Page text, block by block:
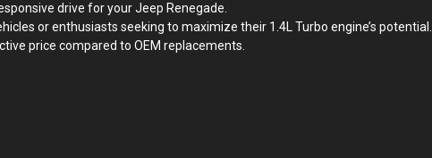
drive for your Jeep Renegade.
or enthusiasts seeking to maximize their 1.4L Turbo engine’s potential.
price compared to OEM replacements.